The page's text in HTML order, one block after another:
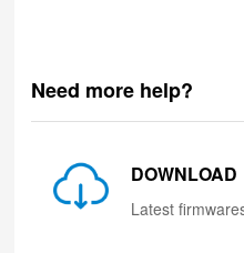
Need more help?
DOWNLOAD
Latest